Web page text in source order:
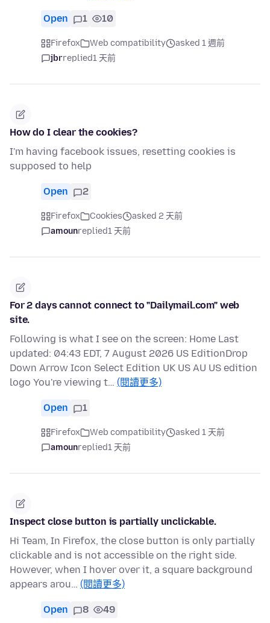
Open 1 10
Firefox Web compatibility
asked 1 週前
jbrreplied1 天前
How do I clear the cookies?
I'm having facebook issues, resetting cookies is
supposed to help
Open 2
Firefox Cookies
asked 2 天前
amounreplied1 天前
For 2 days cannot connect to "Dailymail.com" web
site.
Following is what I see on the screen: Home Last
updated: 04:43 EDT, 7 August 2026 US EditionDrop
Down Arrow Icon Select Edition UK US AU US edition
logo You're viewing t… (閱讀更多)
Open 1
Firefox Web compatibility
asked 1 天前
amounreplied1 天前
Inspect close button is partially unclickable.
Hi Team, In Firefox, the close button is only partially
clickable and is not accessible on the right side.
However, when I hover over it, a square background
appears arou… (閱讀更多)
Open 8 49